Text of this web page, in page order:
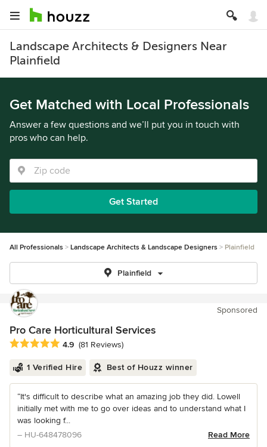
Landscape Architects & Designers Near
Plainfield
Get Matched with Local Professionals
Answer a few questions and we’ll put you in touch with
pros who can help.
Get Started
All Professionals Landscape Architects & Landscape Designers Plainfield
Plainfield
Sponsored
Pro Care Horticultural Services
Average rating: 4.9 out of 5 stars
4.9 (81 Reviews)
1 Verified Hire Best of Houzz winner
“It's difficult to describe what an amazing job they did. Lowell
initially met with me to go over ideas and to understand what I
was looking f...
– HU-648478096
Read More